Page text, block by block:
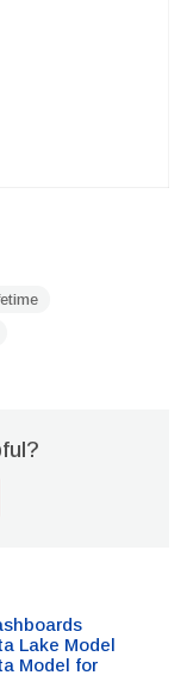
Lake Model
Model for